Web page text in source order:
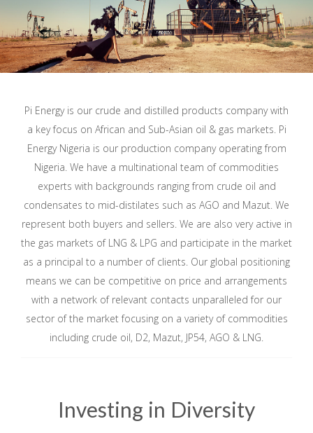
Pi Energy is our crude and distilled products company with
a key focus on African and Sub-Asian oil & gas markets. Pi
Energy Nigeria is our production company operating from
Nigeria. We have a multinational team of commodities
experts with backgrounds ranging from crude oil and
condensates to mid-distilates such as AGO and Mazut. We
represent both buyers and sellers. We are also very active in
the gas markets of LNG & LPG and participate in the market
as a principal to a number of clients. Our global positioning
means we can be competitive on price and arrangements
with a network of relevant contacts unparalleled for our
sector of the market focusing on a variety of commodities
including crude oil, D2, Mazut, JP54, AGO & LNG.
Investing in Diversity